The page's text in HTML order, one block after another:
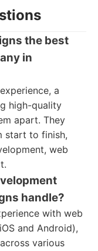
the best
in
a
high-quality
apart. They
start to finish,
web
handle?
with web
and Android),
various